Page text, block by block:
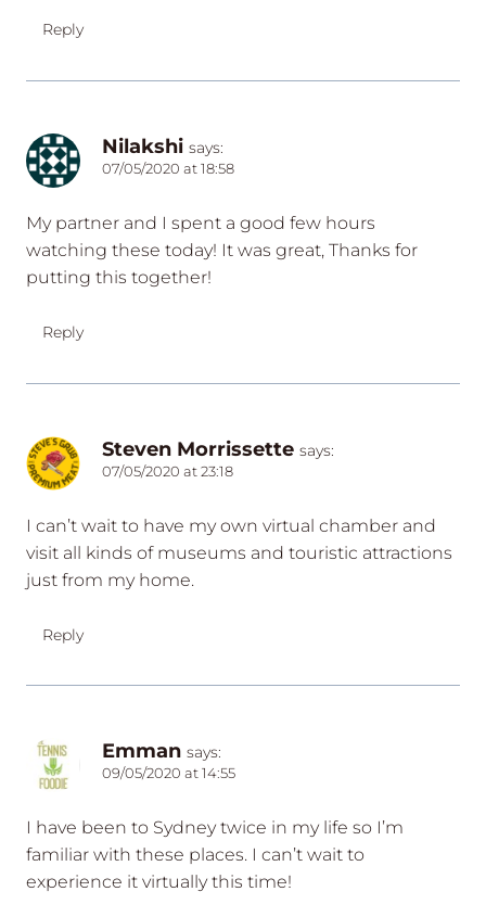
Reply
Nilakshi says:
07/05/2020 at 18:58
My partner and I spent a good few hours
watching these today! It was great, Thanks for
putting this together!
Reply
Steven Morrissette says:
07/05/2020 at 23:18
I can’t wait to have my own virtual chamber and
visit all kinds of museums and touristic attractions
just from my home.
Reply
Emman says:
09/05/2020 at 14:55
I have been to Sydney twice in my life so I’m
familiar with these places. I can’t wait to
experience it virtually this time!